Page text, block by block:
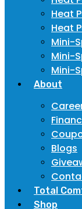
Heat
Heat
Mini-
Mini-
Mini-
About
Blogs
Total
Shop